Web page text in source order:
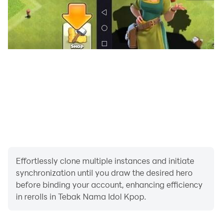
Effortlessly clone multiple instances and initiate
synchronization until you draw the desired hero
before binding your account, enhancing efficiency
in rerolls in Tebak Nama Idol Kpop.